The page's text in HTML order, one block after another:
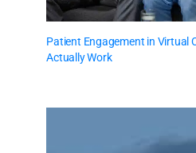
Patient Engagement in Virtual
Actually Work